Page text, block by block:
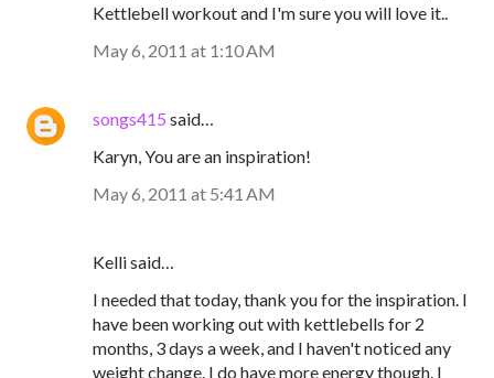
Kettlebell workout and I'm sure you will love it..
May 6, 2011 at 1:10 AM
songs415 said…
Karyn, You are an inspiration!
May 6, 2011 at 5:41 AM
Kelli said…
I needed that today, thank you for the inspiration. I
have been working out with kettlebells for 2
months, 3 days a week, and I haven't noticed any
weight change. I do have more energy though. I